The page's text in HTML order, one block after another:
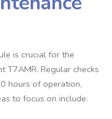
is crucial for the
T7AMR. Regular checks
hours of operation,
to focus on include: